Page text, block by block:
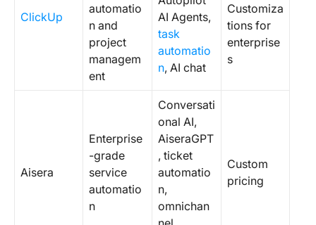
ClickUp
automatio
n and
project
managem
ent
AI Agents,
task
automatio
n, AI chat
Customiza
tions for
enterprise
s
Aisera
Enterprise
-grade
service
automatio
n
Conversati
onal AI,
AiseraGPT
, ticket
automatio
n,
omnichan
Custom
pricing